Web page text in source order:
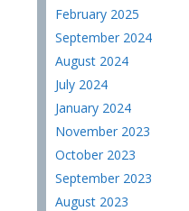
February 2025
September 2024
August 2024
July 2024
January 2024
November 2023
October 2023
September 2023
August 2023